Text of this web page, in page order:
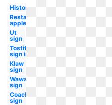
History
Restaurant
applebee's
Ut
sign
Tostitos
sign in
Klaw
sign
Wawa
sign
Coachella
sign